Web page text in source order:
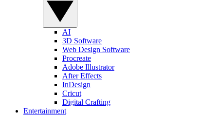
AI
3D Software
Web Design Software
Procreate
Adobe Illustrator
After Effects
InDesign
Cricut
Digital Crafting
Entertainment